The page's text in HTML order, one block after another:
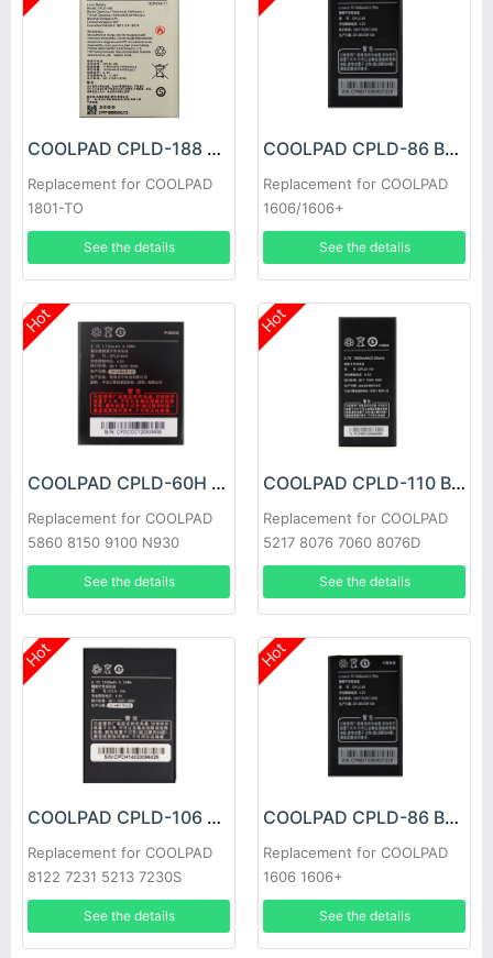
COOLPAD CPLD-188 Battery
Replacement for COOLPAD
1801-TO
See the details
COOLPAD CPLD-86 Battery
Replacement for COOLPAD
1606/1606+
See the details
Hot
COOLPAD CPLD-60H Battery
Replacement for COOLPAD
5860 8150 9100 N930
See the details
Hot
COOLPAD CPLD-110 Battery
Replacement for COOLPAD
5217 8076 7060 8076D
See the details
Hot
COOLPAD CPLD-106 Battery
Replacement for COOLPAD
8122 7231 5213 7230S
See the details
Hot
COOLPAD CPLD-86 Battery
Replacement for COOLPAD
1606 1606+
See the details